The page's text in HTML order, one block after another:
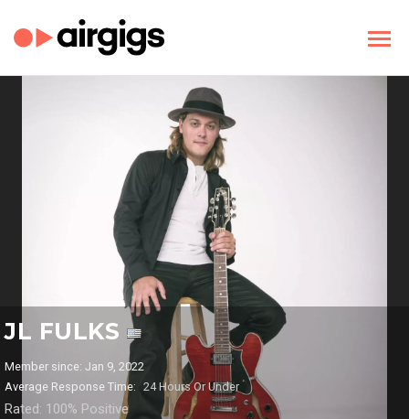
JL FULKS
Member since: Jan 9, 2022
Average Response Time: 24 Hours Or Under
Rated: 100% Positive